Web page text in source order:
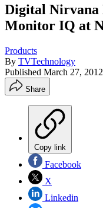
Digital Nirvana
Monitor IQ at
Products
By TVTechnology
Published March 27, 2012
Share
Copy link
Facebook
X
Linkedin